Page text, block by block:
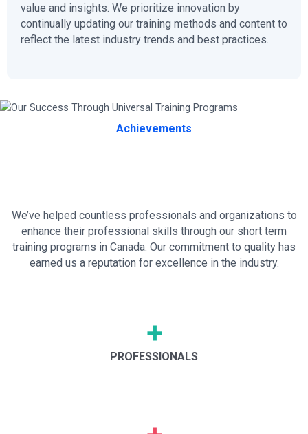
value and insights. We prioritize innovation by
continually updating our training methods and content to
reflect the latest industry trends and best practices.
Achievements
We’ve helped countless professionals and organizations to
enhance their professional skills through our short term
training programs in Canada. Our commitment to quality has
earned us a reputation for excellence in the industry.
+
PROFESSIONALS